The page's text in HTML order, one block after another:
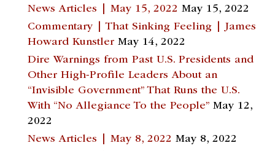
News Articles | May 15, 2022 May 15, 2022
Commentary | That Sinking Feeling | James
Howard Kunstler May 14, 2022
Dire Warnings from Past U.S. Presidents and
Other High-Profile Leaders About an
“Invisible Government” That Runs the U.S.
With “No Allegiance To the People” May 12,
2022
News Articles | May 8, 2022 May 8, 2022